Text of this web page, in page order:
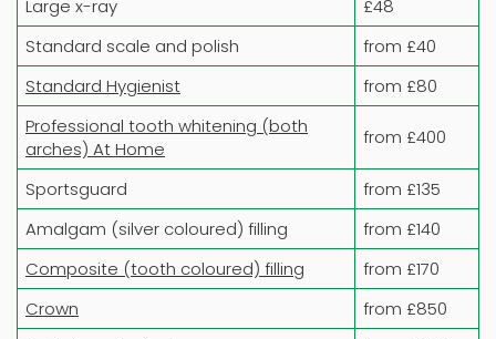
Large x-ray
£48
Standard scale and polish
from £40
Standard Hygienist
from £80
Professional tooth whitening (both
arches) At Home
from £400
Sportsguard
from £135
Amalgam (silver coloured) filling
from £140
Composite (tooth coloured) filling
from £170
Crown
from £850